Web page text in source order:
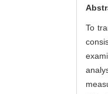
To